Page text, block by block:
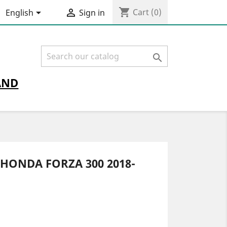
English  Sign in shopping_cart Cart (0)

FORZA 300 2018-